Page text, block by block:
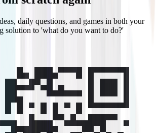
daily questions, and games in both your
solution to 'what do you want to do?'